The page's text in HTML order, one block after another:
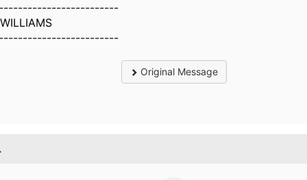
Original Message